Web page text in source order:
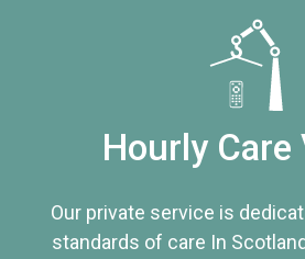
Hourly Care
Our private service is
standards of care In